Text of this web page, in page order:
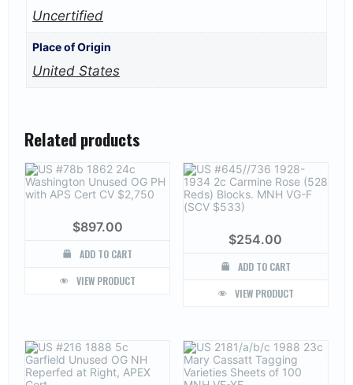
Uncertified
Place of Origin
United States
Related products
$897.00
ADD TO CART
VIEW PRODUCT
$254.00
ADD TO CART
VIEW PRODUCT